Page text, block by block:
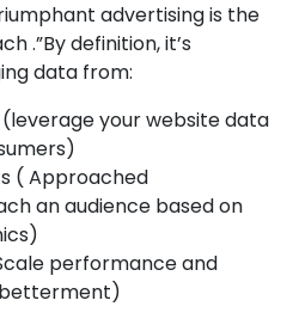
advertising is the
.”By definition, it’s
data from:
your website data
( Approached
an audience based on
performance and